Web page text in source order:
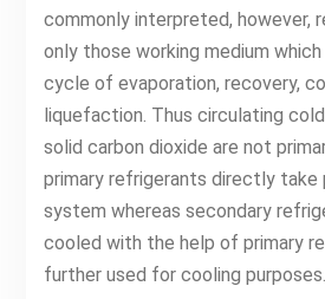
commonly interpreted, however,
only those working medium
cycle of evaporation, recovery,
liquefaction. Thus circulating
solid carbon dioxide are not
primary refrigerants directly take
system whereas secondary
cooled with the help of primary
further used for cooling purposes.